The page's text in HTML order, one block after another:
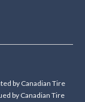
by Canadian Tire
by Canadian Tire